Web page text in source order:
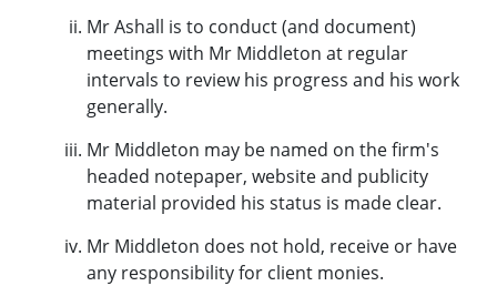
Mr Ashall is to conduct (and document)
meetings with Mr Middleton at regular
intervals to review his progress and his work
generally.
Mr Middleton may be named on the firm's
headed notepaper, website and publicity
material provided his status is made clear.
Mr Middleton does not hold, receive or have
any responsibility for client monies.